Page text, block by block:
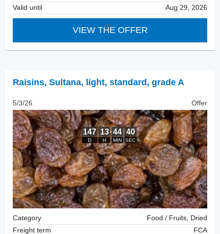
Valid until
Aug 29, 2026
VIEW THE OFFER
Raisins, Sultana, light, standard, grade A
5/3/26 Offer
Category
Food / Fruits, Dried
Freight term
FCA